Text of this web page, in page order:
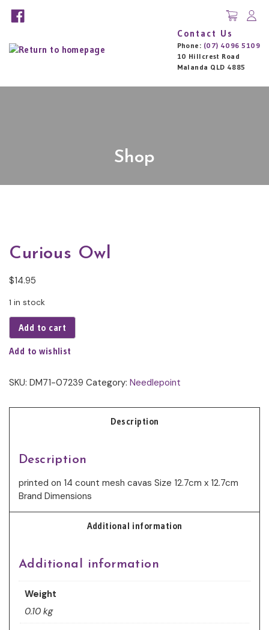
Contact Us
Phone: (07) 4096 5109
10 Hillcrest Road
Malanda QLD 4885
Shop
Curious Owl
$14.95
1 in stock
Add to cart
Add to wishlist
SKU: DM71-07239 Category: Needlepoint
Description
Description
printed on 14 count mesh cavas Size 12.7cm x 12.7cm
Brand Dimensions
Additional information
Additional information
Weight
0.10 kg